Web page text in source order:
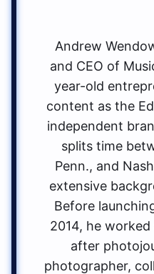
Andrew
and CEO of
year-old
content as the
independent
splits time
Penn., and
extensive
Before
2014, he
after
photographer,